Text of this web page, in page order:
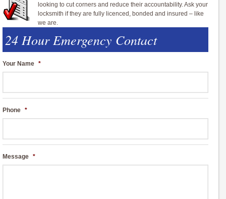
looking to cut corners and reduce their accountability. Ask your
locksmith if they are fully licenced, bonded and insured – like
we are.
24 Hour Emergency Contact
Your Name *
Phone *
Message *